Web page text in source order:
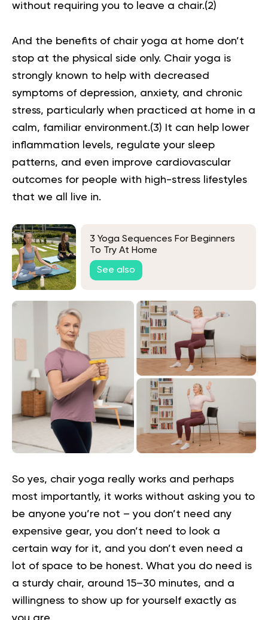
without requiring you to leave a chair.(2)
And the benefits of chair yoga at home don’t
stop at the physical side only. Chair yoga is
strongly known to help with decreased
symptoms of depression, anxiety, and chronic
stress, particularly when practiced at home in a
calm, familiar environment.(3) It can help lower
inflammation levels, regulate your sleep
patterns, and even improve cardiovascular
outcomes for people with high-stress lifestyles
that we all live in.
3 Yoga Sequences For Beginners
To Try At Home
See also
So yes, chair yoga really works and perhaps
most importantly, it works without asking you to
be anyone you’re not – you don’t need any
expensive gear, you don’t need to look a
certain way for it, and you don’t even need a
lot of space to be honest. What you do need is
a sturdy chair, around 15–30 minutes, and a
willingness to show up for yourself exactly as